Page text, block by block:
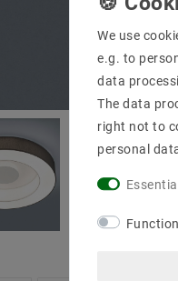
We use
e.g. to
data
The data
right not to
personal
Essential